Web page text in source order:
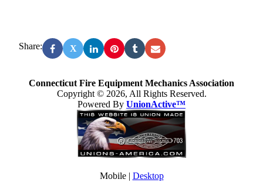
Share: X
Connecticut Fire Equipment Mechanics Association
Copyright © 2026, All Rights Reserved.
Powered By UnionActive™
Mobile | Desktop